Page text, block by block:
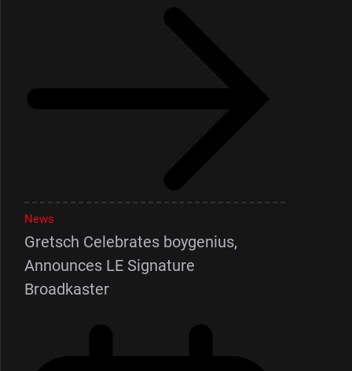
News
Gretsch Celebrates boygenius,
Announces LE Signature
Broadkaster